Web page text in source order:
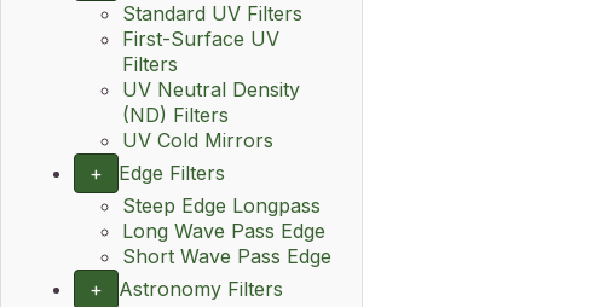
Standard UV Filters
First-Surface UV
Filters
UV Neutral Density
(ND) Filters
UV Cold Mirrors
+
Edge Filters
Steep Edge Longpass
Long Wave Pass Edge
Short Wave Pass Edge
+
Astronomy Filters